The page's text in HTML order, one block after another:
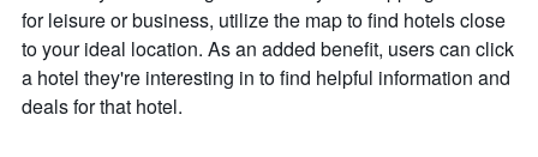
for leisure or business, utilize the map to find hotels close
to your ideal location. As an added benefit, users can click
a hotel they're interesting in to find helpful information and
deals for that hotel.